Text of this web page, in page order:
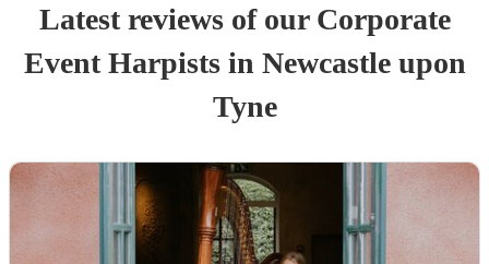
Latest reviews of our Corporate
EventHarpistsin Newcastle upon
Tyne